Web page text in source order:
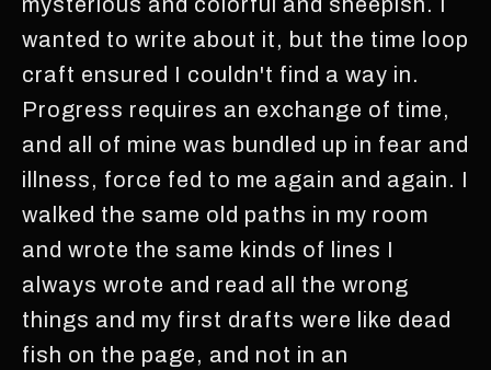
wanted to write about it, but the time loop
craft ensured I couldn't find a way in.
Progress requires an exchange of time,
and all of mine was bundled up in fear and
illness, force fed to me again and again. I
walked the same old paths in my room
and wrote the same kinds of lines I
always wrote and read all the wrong
things and my first drafts were like dead
fish on the page, and not in an